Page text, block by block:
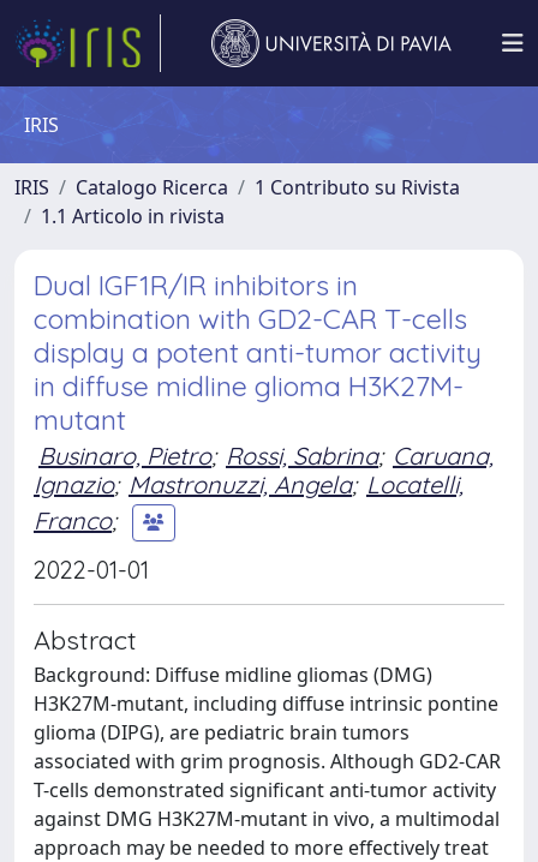
IRIS
IRIS Catalogo Ricerca
1 Contributo su Rivista
1.1 Articolo in rivista
Dual IGF1R/IR inhibitors in
combination with GD2-CAR T-cells
display a potent anti-tumor activity
in diffuse midline glioma H3K27M-
mutant
Businaro, Pietro; Rossi, Sabrina; Caruana,
Ignazio; Mastronuzzi, Angela; Locatelli,
Franco;
2022-01-01
Abstract
Background: Diffuse midline gliomas (DMG)
H3K27M-mutant, including diffuse intrinsic pontine
glioma (DIPG), are pediatric brain tumors
associated with grim prognosis. Although GD2-CAR
T-cells demonstrated significant anti-tumor activity
against DMG H3K27M-mutant in vivo, a multimodal
approach may be needed to more effectively treat